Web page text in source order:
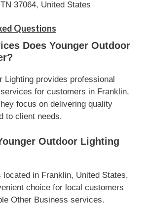
37064, United States
Questions
Does Younger Outdoor
Lighting provides professional
for customers in Franklin,
focus on delivering quality
to client needs.
Outdoor Lighting
in Franklin, United States,
choice for local customers
Other Business services.